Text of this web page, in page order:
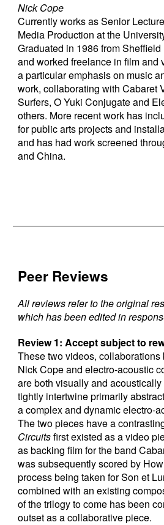
Nick Cope
Currently works as Senior
Media Production at the
Graduated in 1986 from
and worked freelance in film and
a particular emphasis on music
work, collaborating with Cabaret
Surfers, O Yuki Conjugate and
others. More recent work has
for public arts projects and
and has had work screened
and China.
Peer Reviews
All reviews refer to the original
which hasbeen edited in
Review 1: Accept subject to
These two videos,
Nick Cope and electro-acoustic
are both visually and
tightly intertwine primarily
a complex and dynamic electro-
The two pieces have a
Circuitsfirst existed as a video
as backing film for the band
was subsequently scored by
process being taken for Son et
combined with an existing
of the trilogy to come has been
outset as a collaborative piece.